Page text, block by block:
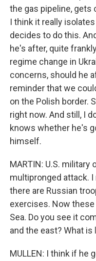
the gas pipeline, gets
I think it really
decides to do this.
he's after, quite
regime change in
concerns, should he
reminder that we
on the Polish border.
right now. And still, I
knows whether he's
himself.
MARTIN: U.S.
multipronged attack.
there are Russian
exercises. Now
Sea. Do you see it
and the east? What is
MULLEN: I think if he